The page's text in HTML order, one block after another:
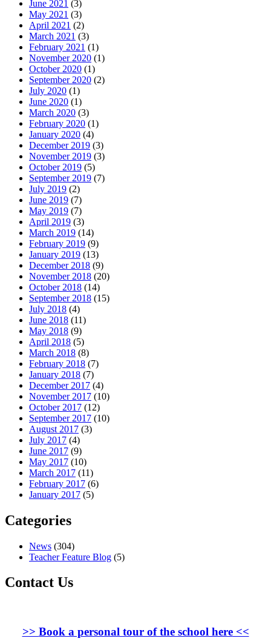
June 2021 (3)
May 2021 (3)
April 2021 (2)
March 2021 (3)
February 2021 (1)
November 2020 (1)
October 2020 (1)
September 2020 (2)
July 2020 (1)
June 2020 (1)
March 2020 (3)
February 2020 (1)
January 2020 (4)
December 2019 (3)
November 2019 (3)
October 2019 (5)
September 2019 (7)
July 2019 (2)
June 2019 (7)
May 2019 (7)
April 2019 (3)
March 2019 (14)
February 2019 (9)
January 2019 (13)
December 2018 (9)
November 2018 (20)
October 2018 (14)
September 2018 (15)
July 2018 (4)
June 2018 (11)
May 2018 (9)
April 2018 (5)
March 2018 (8)
February 2018 (7)
January 2018 (7)
December 2017 (4)
November 2017 (10)
October 2017 (12)
September 2017 (10)
August 2017 (3)
July 2017 (4)
June 2017 (9)
May 2017 (10)
March 2017 (11)
February 2017 (6)
January 2017 (5)
Categories
News (304)
Teacher Feature Blog (5)
Contact Us
>> Book a personal tour of the school here<<